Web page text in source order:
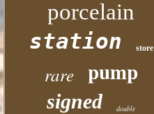
porcelain
station
store
rare pump
signed double